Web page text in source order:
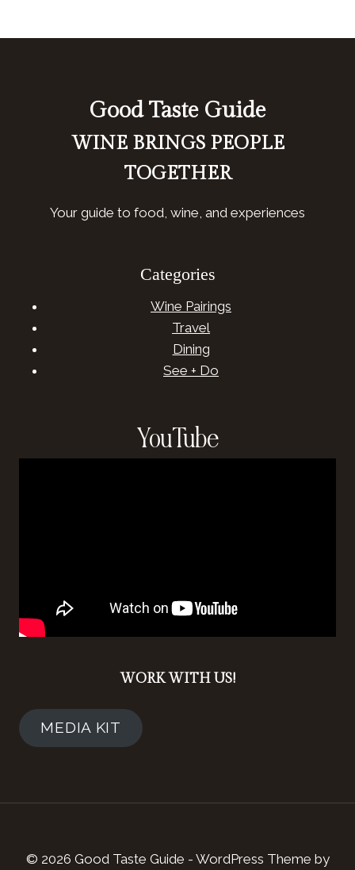
Good Taste Guide
WINE BRINGS PEOPLE
TOGETHER
Your guide to food, wine, and experiences
Categories
Wine Pairings
Travel
Dining
See + Do
YouTube
WORK WITH US!
MEDIA KIT
© 2026 Good Taste Guide - WordPress Theme by